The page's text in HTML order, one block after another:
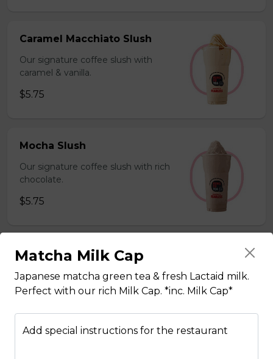
Caramel Macchiato Slush
Our signature coffee slush with
caramel & vanilla.
$5.75
Mocha Slush
Our signature coffee slush with rich
chocolate.
$5.75
Sesame Slush
Toasted sesame blended with ice &
milk powder for a silky and bold
Matcha Milk Cap
Japanese matcha green tea & fresh Lactaid milk.
Perfect with our rich Milk Cap. *inc. Milk Cap*
Add special instructions for the restaurant